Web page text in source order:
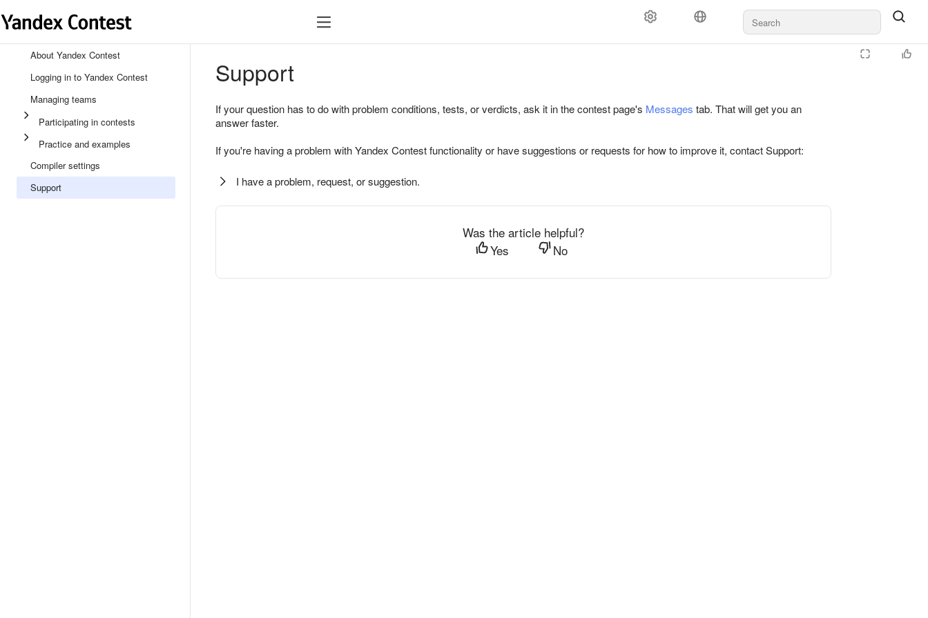
About Yandex Contest
Logging in to Yandex Contest
Managing teams
Participating in contests
Practice and examples
Compiler settings
Support
Support
If your question has to do with problem conditions, tests, or verdicts, ask it in the contest page's Messages tab. That will get you an
answer faster.
If you're having a problem with Yandex Contest functionality or have suggestions or requests for how to improve it, contact Support:
I have a problem, request, or suggestion.
Was the article helpful?
Yes
No